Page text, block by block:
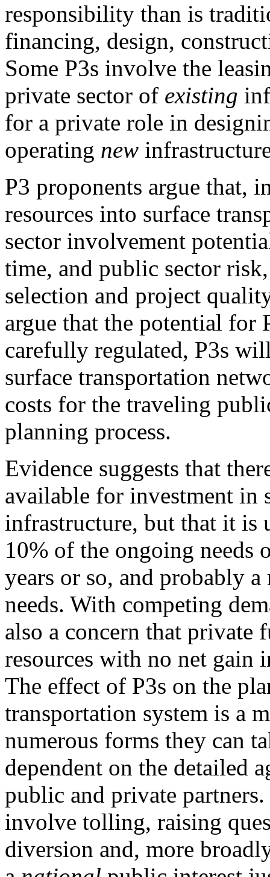
responsibility than is
financing, design,
Some P3s involve the
private sector of existing
for a private role in
operating new
P3 proponents argue that,
resources into surface
sector involvement
time, and public sector
selection and project
argue that the potential for
carefully regulated, P3s
surface transportation
costs for the traveling
planning process.
Evidence suggests that
available for investment in
infrastructure, but that it is
10% of the ongoing needs
years or so, and probably
needs. With competing
also a concern that
resources with no net gain
The effect of P3s on the
transportation system is a
numerous forms they can
dependent on the detailed
public and private
involve tolling, raising
diversion and, more